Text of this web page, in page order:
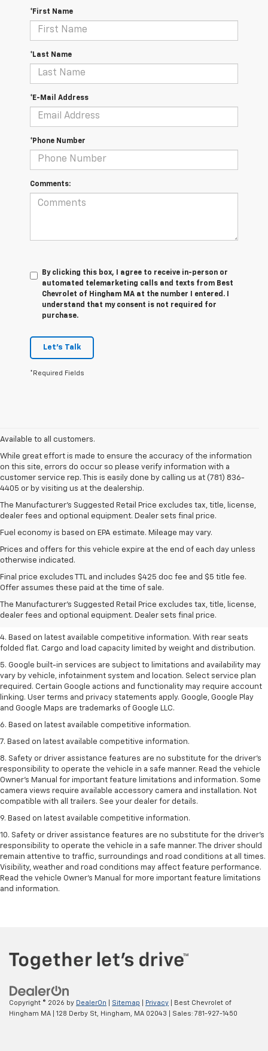
*First Name
*Last Name
*E-Mail Address
*Phone Number
Comments:
By clicking this box, I agree to receive in-person or
automated telemarketing calls and texts from Best
Chevrolet of Hingham MA at the number I entered. I
understand that my consent is not required for
purchase.
Let's Talk
*Required Fields
Available to all customers.
While great effort is made to ensure the accuracy of the information
on this site, errors do occur so please verify information with a
customer service rep. This is easily done by calling us at (781) 836-
4405 or by visiting us at the dealership.
The Manufacturer’s Suggested Retail Price excludes tax, title, license,
dealer fees and optional equipment. Dealer sets final price.
Fuel economy is based on EPA estimate. Mileage may vary.
Prices and offers for this vehicle expire at the end of each day unless
otherwise indicated.
Final price excludes TTL and includes $425 doc fee and $5 title fee.
Offer assumes these paid at the time of sale.
The Manufacturer's Suggested Retail Price excludes tax, title, license,
dealer fees and optional equipment. Dealer sets final price.
1. The Manufacturer’s Suggested Retail Price excludes tax, title, license,
dealer fees and optional equipment. Dealer sets the final price.
2. Based on latest available competitive information.
3. Late availability. With available Duramax 3.0L Turbo-Diesel engine.
4. Based on latest available competitive information. With rear seats
folded flat. Cargo and load capacity limited by weight and distribution.
5. Google built-in services are subject to limitations and availability may
vary by vehicle, infotainment system and location. Select service plan
required. Certain Google actions and functionality may require account
linking. User terms and privacy statements apply. Google, Google Play
and Google Maps are trademarks of Google LLC.
6. Based on latest available competitive information.
7. Based on latest available competitive information.
8. Safety or driver assistance features are no substitute for the driver’s
responsibility to operate the vehicle in a safe manner. Read the vehicle
Owner’s Manual for important feature limitations and information. Some
camera views require available accessory camera and installation. Not
compatible with all trailers. See your dealer for details.
9. Based on latest available competitive information.
10. Safety or driver assistance features are no substitute for the driver’s
responsibility to operate the vehicle in a safe manner. The driver should
remain attentive to traffic, surroundings and road conditions at all times.
Visibility, weather and road conditions may affect feature performance.
Read the vehicle Owner’s Manual for more important feature limitations
and information.
Copyright © 2026 by DealerOn Sitemap Privacy | Best Chevrolet of
Hingham MA
128 Derby St, Hingham, MA 02043 | Sales: 781-927-1450